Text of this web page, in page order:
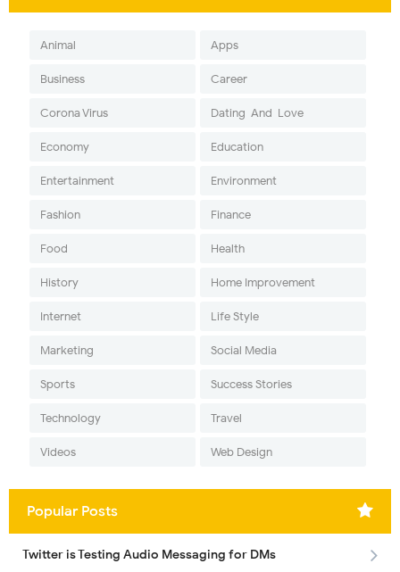
Animal Apps
Business Career
Corona Virus Dating-And-Love
Economy Education
Entertainment Environment
Fashion Finance
Food Health
History Home Improvement
Internet Life Style
Marketing Social Media
Sports Success Stories
Technology Travel
Videos Web Design
Popular Posts
Twitter is Testing Audio Messaging for DMs